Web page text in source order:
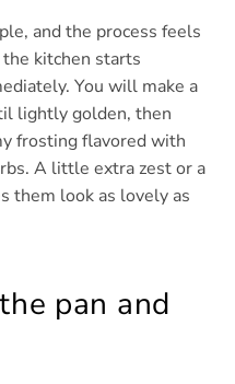
and the process feels
kitchen starts
You will make a
lightly golden, then
frosting flavored with
A little extra zest or a
them look as lovely as
pan and